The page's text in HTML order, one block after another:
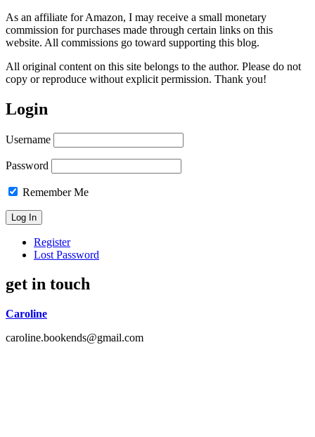
As an affiliate for Amazon, I may receive a small monetary
commission for purchases made through certain links on this
website. All commissions go toward supporting this blog.
All original content on this site belongs to the author. Please do not
copy or reproduce without explicit permission. Thank you!
Login
Username
Password
Remember Me
Register
Lost Password
get in touch
Caroline
caroline.bookends@gmail.com